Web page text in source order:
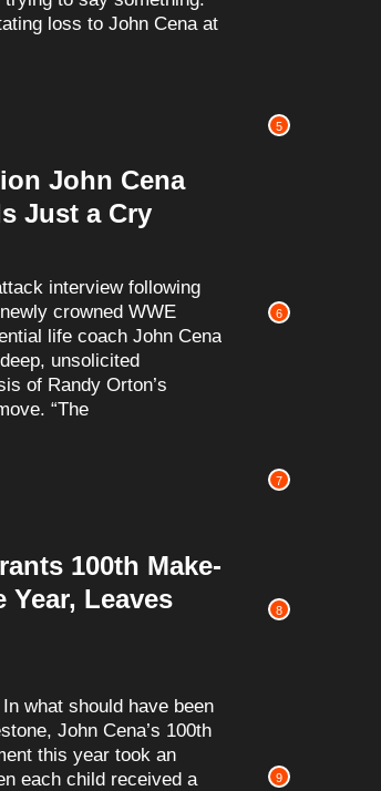
loss to John Cena at
John Cena
Just a Cry
interview following
crowned WWE
life coach John Cena
unsolicited
of Randy Orton’s
“The
100th Make-
Year, Leaves
what should have been
John Cena’s 100th
this year took an
each child received a
5
6
7
8
9